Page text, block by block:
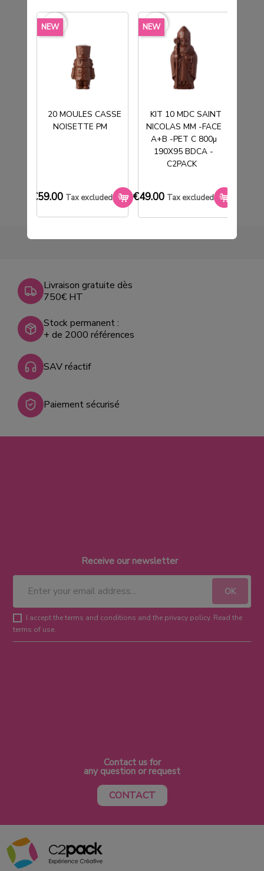
NEW
20 MOULES CASSE
NOISETTE PM
€59.00 Tax excluded
favorite_border NEW
KIT 10 MDC SAINT
NICOLAS MM -FACE
A+B -PET C 800µ
190X95 BDCA -
C2PACK
€49.00 Tax excluded
favorite_border
50 POCHETTES TABLETTE COEUR
Livraison gratuite dès
750€ HT
Stock permanent :
+ de 2000 références
SAV réactif
Paiement sécurisé
Receive our newsletter
I accept the terms and conditions and the privacy policy. Read the
terms of use.
Contact us for
any question or request
CONTACT